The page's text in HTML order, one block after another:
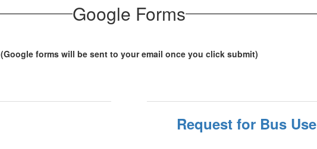
​​​​​​​Google Forms
(Google forms will be sent to your email once you click submit)
Request for Bus Use